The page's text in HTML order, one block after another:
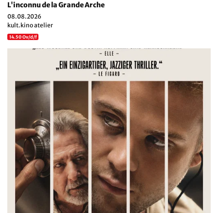
L'inconnu de la Grande Arche
08.08.2026
kult.kino atelier
14.50 Ov/d/f